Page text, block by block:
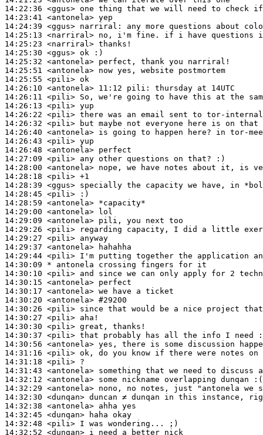
14:22:36 <ggus>
14:23:41 <antonela>
14:24:39 <ggus> narriral:
14:25:13 <narriral>
14:25:23 <narriral>
14:25:30 <ggus>
14:25:32 <antonela>
14:25:51 <antonela>
14:25:55 <pili>
14:26:10 <antonela>
14:26:11 <pili>
14:26:13 <pili>
14:26:22 <pili>
14:26:32 <pili>
14:26:40 <antonela>
14:26:43 <pili>
14:26:48 <antonela>
14:27:09 <pili>
14:28:00 <antonela>
14:28:18 <pili>
14:28:39 <ggus>
14:28:45 <pili>
14:28:59 <antonela>
14:29:00 <antonela>
14:29:09 <antonela>
14:29:26 <pili>
14:29:27 <pili>
14:29:37 <antonela>
14:29:44 <pili>
14:30:09 * antonela
crossing fingers for it
14:30:10 <pili>
14:30:15 <antonela>
14:30:17 <antonela>
14:30:20 <antonela> #29200
14:30:26 <pili>
14:30:27 <pili>
14:30:30 <pili>
14:30:37 <pili>
14:30:56 <antonela>
14:31:16 <pili>
14:31:18 <pili>
14:31:43 <antonela>
14:32:12 <antonela>
14:32:29 <antonela>
14:32:30 <dunqan>
14:32:38 <antonela>
14:32:45 <dunqan>
14:32:48 <pili>
14:32:52 <dunqan>